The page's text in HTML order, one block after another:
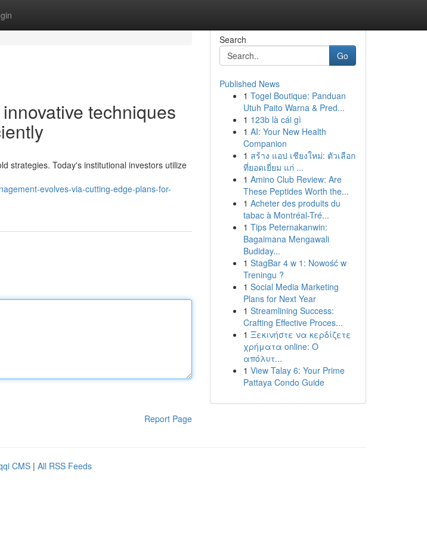
techniques
strategies. Today's institutional investors utilize
evolves-via-cutting-edge-plans-for-
Report Page
Search
Go
Published News
1 Togel Boutique: Panduan
Utuh Paito Warna & Pred...
1 123b là cái gì
1 AI: Your New Health
Companion
1 สร้าง แอป เชียงใหม่: ตัวเลือก
ที่ยอดเยี่ยม แก่ ...
1 Amino Club Review: Are
These Peptides Worth the...
1 Acheter des produits du
tabac à Montréal-Tré...
1 Tips Peternakanwin:
Bagaimana Mengawali
Budiday...
1 StagBar 4 w 1: Nowość w
Treningu ?
1 Social Media Marketing
Plans for Next Year
1 Streamlining Success:
Crafting Effective Proces...
1 Ξεκινήστε να κερδίζετε
χρήματα online: Ο
απόλυτ...
1 View Talay 6: Your Prime
Pattaya Condo Guide
CMS | All RSS Feeds